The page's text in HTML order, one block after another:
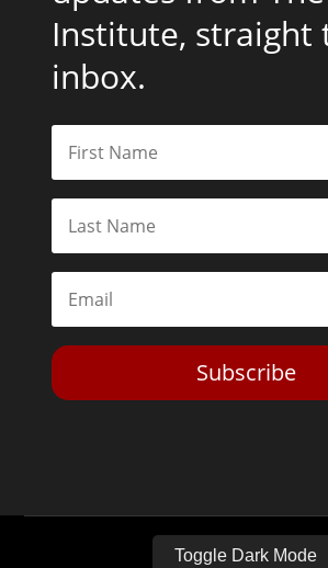
Institute, straight
inbox.
Subscribe
Toggle Dark Mode